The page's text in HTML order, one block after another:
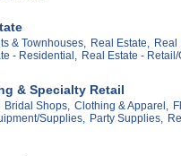
& Townhouses, Real Estate, Real
- Residential,
Real Estate - Retail/
& Specialty Retail
Bridal Shops, Clothing & Apparel,
Supplies,
Party Supplies,